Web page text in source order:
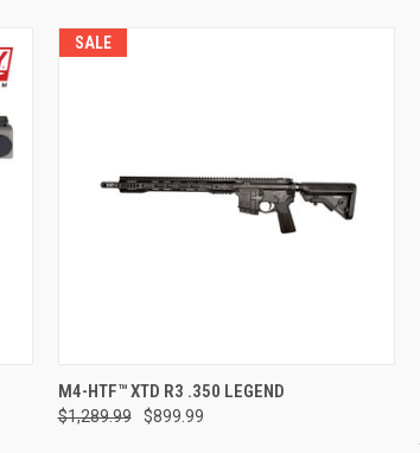
SALE
ADD TO CART
Compare
M4-HTF™ XTD R3 .350 LEGEND
$1,289.99 $899.99